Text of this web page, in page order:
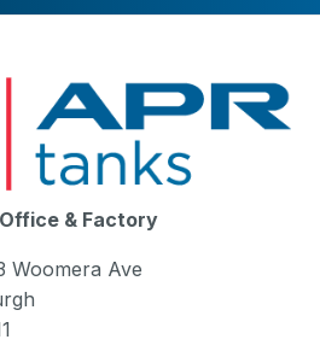
& Factory
Woomera Ave